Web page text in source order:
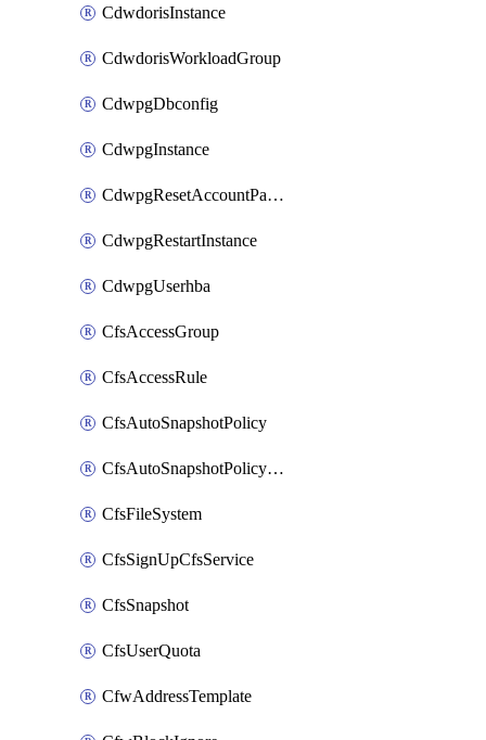
CdwdorisInstance
CdwdorisWorkloadGroup
CdwpgDbconfig
CdwpgInstance
CdwpgResetAccountPassword
CdwpgRestartInstance
CdwpgUserhba
CfsAccessGroup
CfsAccessRule
CfsAutoSnapshotPolicy
CfsAutoSnapshotPolicyAttachment
CfsFileSystem
CfsSignUpCfsService
CfsSnapshot
CfsUserQuota
CfwAddressTemplate